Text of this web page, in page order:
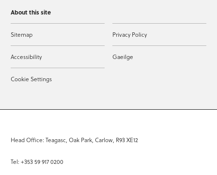
About this site
Sitemap Privacy Policy
Accessibility Gaeilge
Cookie Settings
Head Office: Teagasc, Oak Park, Carlow, R93 XE12
Tel: +353 59 917 0200